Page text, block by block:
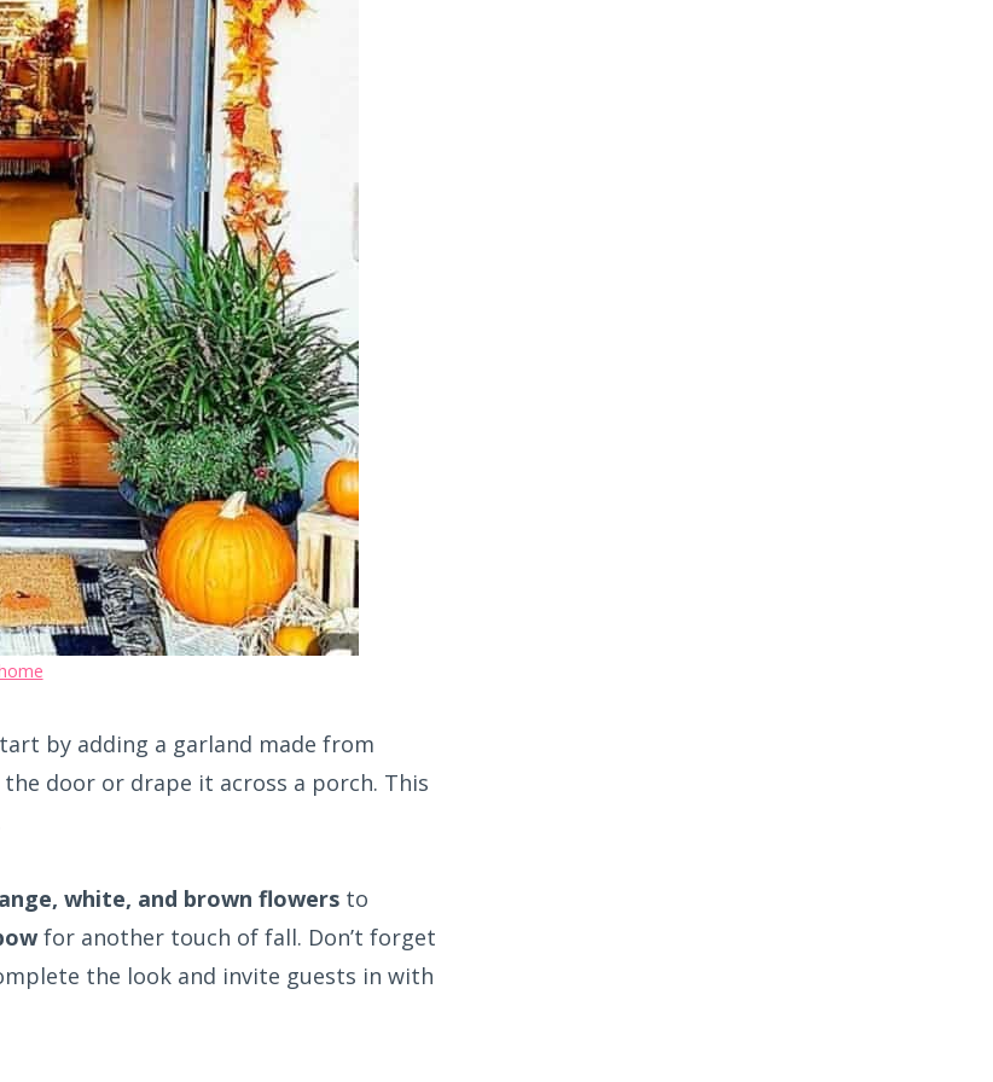
by adding a garland made from
door or drape it across a porch. This
white, and brown flowers to
for another touch of fall. Don’t forget
the look and invite guests in with